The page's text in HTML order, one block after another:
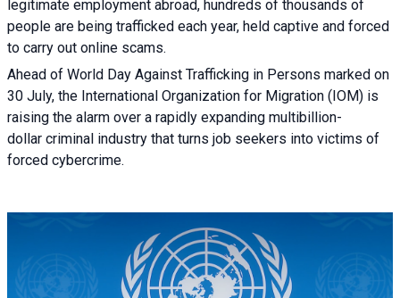
legitimate employment abroad, hundreds of thousands of
people are being trafficked each year, held captive and forced
to carry out online scams.
Ahead of World Day Against Trafficking in Persons marked on
30 July, the International Organization for Migration (IOM) is
raising the alarm over a rapidly expanding multibillion-
dollar criminal industry that turns job seekers into victims of
forced cybercrime.